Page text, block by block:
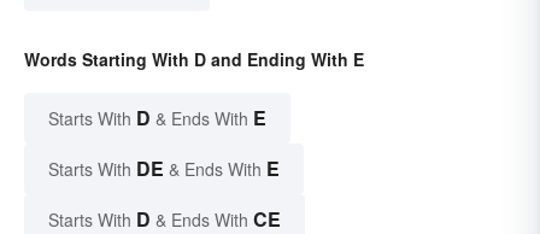
Words Starting With D and Ending With E
Starts With D & Ends With E
Starts With DE & Ends With E
Starts With D & Ends With CE